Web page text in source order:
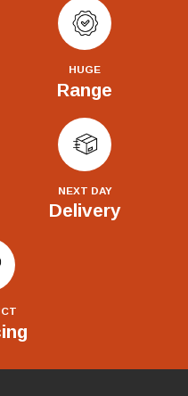
HUGE
Range
NEXT DAY
Delivery